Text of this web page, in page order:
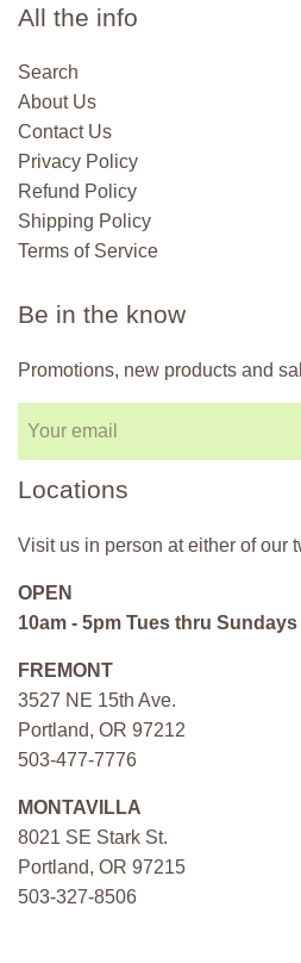
All the info
Search
About Us
Contact Us
Privacy Policy
Refund Policy
Shipping Policy
Terms of Service
Be in the know
Promotions, new products and
Locations
Visit us in person at either of our
OPEN
10am - 5pm Tues thru
FREMONT
3527 NE 15th Ave.
Portland, OR 97212
503-477-7776
MONTAVILLA
8021 SE Stark St.
Portland, OR 97215
503-327-8506